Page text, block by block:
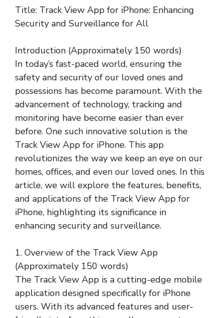
Title: Track View App for iPhone: Enhancing
Security and Surveillance for All
Introduction (Approximately 150 words)
In today’s fast-paced world, ensuring the
safety and security of our loved ones and
possessions has become paramount. With the
advancement of technology, tracking and
monitoring have become easier than ever
before. One such innovative solution is the
Track View App for iPhone. This app
revolutionizes the way we keep an eye on our
homes, offices, and even our loved ones. In this
article, we will explore the features, benefits,
and applications of the Track View App for
iPhone, highlighting its significance in
enhancing security and surveillance.
1. Overview of the Track View App
(Approximately 150 words)
The Track View App is a cutting-edge mobile
application designed specifically for iPhone
users. With its advanced features and user-